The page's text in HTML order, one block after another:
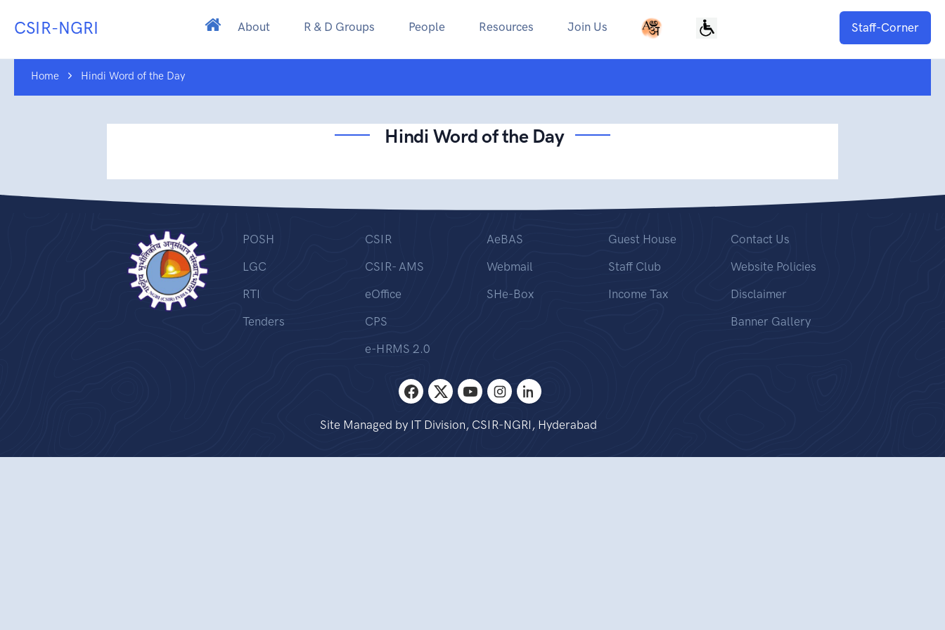
CSIR-NGRI About R & D Groups People Resources Join Us Staff-Corner
Home Hindi Word of the Day
Hindi Word of the Day
POSH
LGC
RTI
Tenders
CSIR
CSIR- AMS
eOffice
CPS
e-HRMS 2.0
AeBAS
Webmail
SHe-Box
Guest House
Staff Club
Income Tax
Contact Us
Website Policies
Disclaimer
Banner Gallery
Site Managed by IT Division, CSIR-NGRI, Hyderabad